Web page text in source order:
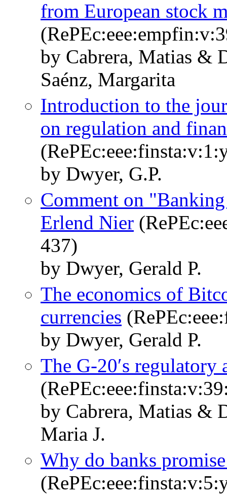
from European stock
by Cabrera, Matias &
Saénz, Margarita
Introduction to the
on regulation and
by Dwyer, G.P.
Comment on
Erlend Nier
437)
by Dwyer, Gerald P.
The economics of
currencies
by Dwyer, Gerald P.
The G-20′s regulatory
by Cabrera, Matias &
Maria J.
Why do banks